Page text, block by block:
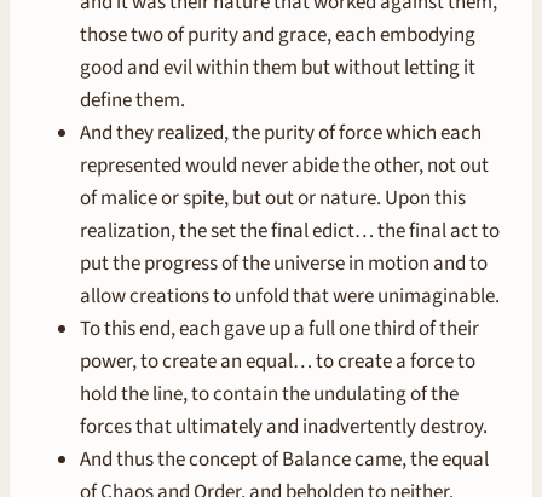
those two of purity and grace, each embodying
good and evil within them but without letting it
define them.
And they realized, the purity of force which each
represented would never abide the other, not out
of malice or spite, but out or nature. Upon this
realization, the set the final edict… the final act to
put the progress of the universe in motion and to
allow creations to unfold that were unimaginable.
To this end, each gave up a full one third of their
power, to create an equal… to create a force to
hold the line, to contain the undulating of the
forces that ultimately and inadvertently destroy.
And thus the concept of Balance came, the equal